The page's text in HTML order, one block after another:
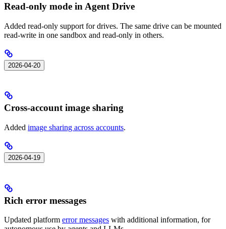
Read-only mode in Agent Drive
Added read-only support for drives. The same drive can be mounted
read-write in one sandbox and read-only in others.
2026-04-20
Cross-account image sharing
Added image sharing across accounts.
2026-04-19
Rich error messages
Updated platform error messages with additional information, for